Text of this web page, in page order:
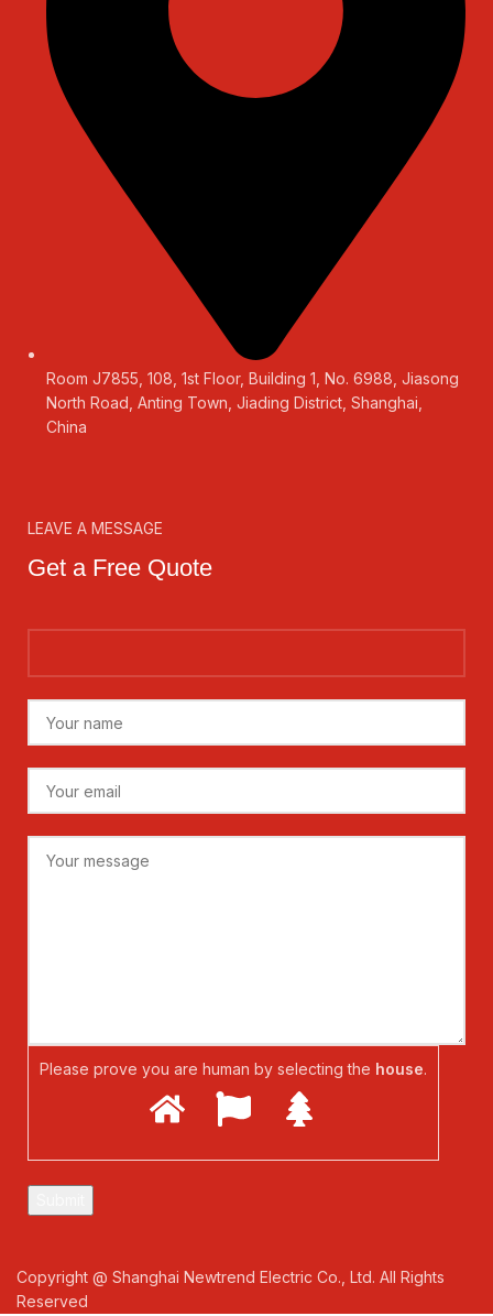
Room J7855, 108, 1st Floor, Building 1, No. 6988, Jiasong
North Road, Anting Town, Jiading District, Shanghai,
China
LEAVE A MESSAGE
Get a Free Quote
Please prove you are human by selecting the house.
Copyright @ Shanghai Newtrend Electric Co., Ltd. All Rights
Reserved